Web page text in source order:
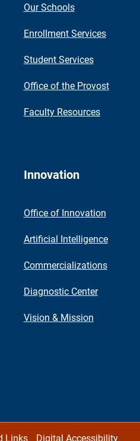
Our Schools
Enrollment Services
Student Services
Office of the Provost
Faculty Resources
Innovation
Office of Innovation
Artificial Intelligence
Commercializations
Diagnostic Center
Vision & Mission
Links Digital Accessibility